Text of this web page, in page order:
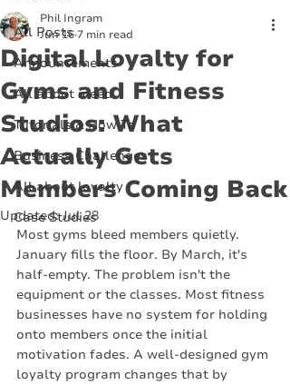
All Posts
Announcements
All about meed
Tutorials & How To
Business Challenges
All about loyalty
Case Studies
Digital Loyalty for
Gyms and Fitness
Studios: What
Actually Gets
Members Coming Back
Phil Ingram
Jun 16 7 min read
Updated:Jul 28
Most gyms bleed members quietly.
January fills the floor. By March, it's
half-empty. The problem isn't the
equipment or the classes. Most fitness
businesses have no system for holding
onto members once the initial
motivation fades. A well-designed gym
loyalty program changes that by